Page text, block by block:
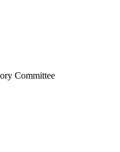
Committee